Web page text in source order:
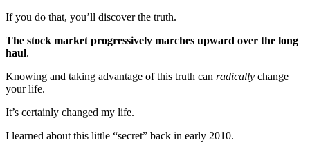
If you do that, you’ll discover the truth.
The stock market progressively marches upward over the long
haul.
Knowing and taking advantage of this truth can radically change
your life.
It’s certainly changed my life.
I learned about this little “secret” back in early 2010.